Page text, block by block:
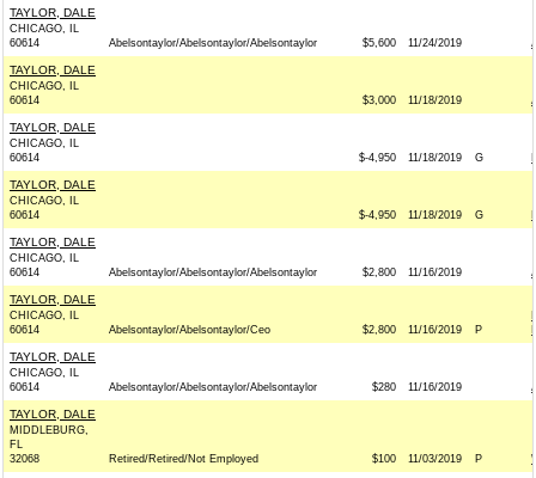
TAYLOR, DALE
CHICAGO, IL
60614
Abelsontaylor/Abelsontaylor/Abelsontaylor $5,600 11/24/2019
TAYLOR, DALE
CHICAGO, IL
60614
$3,000 11/18/2019
TAYLOR, DALE
CHICAGO, IL
60614
$-4,950 11/18/2019 G
TAYLOR, DALE
CHICAGO, IL
60614
$-4,950 11/18/2019 G
TAYLOR, DALE
CHICAGO, IL
60614
Abelsontaylor/Abelsontaylor/Abelsontaylor $2,800 11/16/2019
TAYLOR, DALE
CHICAGO, IL
60614
Abelsontaylor/Abelsontaylor/Ceo $2,800 11/16/2019 P
TAYLOR, DALE
CHICAGO, IL
60614
Abelsontaylor/Abelsontaylor/Abelsontaylor $280 11/16/2019
TAYLOR, DALE
MIDDLEBURG,
FL
32068
Retired/Retired/Not Employed $100 11/03/2019 P